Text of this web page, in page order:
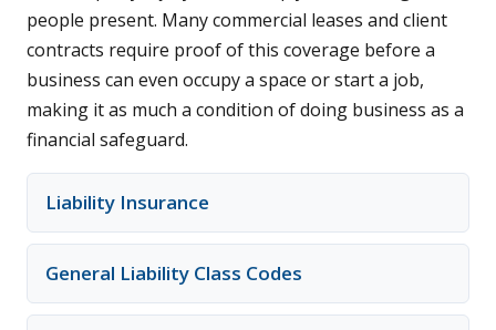
people present. Many commercial leases and client
contracts require proof of this coverage before a
business can even occupy a space or start a job,
making it as much a condition of doing business as a
financial safeguard.
Liability Insurance
General Liability Class Codes